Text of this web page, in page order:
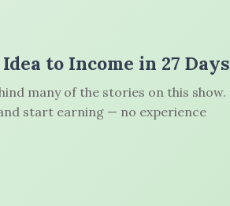
to Income in 27 Days
many of the stories on this show.
start earning — no experience